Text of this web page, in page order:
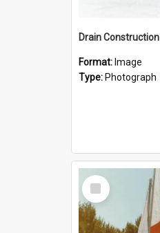
Drain Construction
Format: Image
Type: Photograph
Select
Item